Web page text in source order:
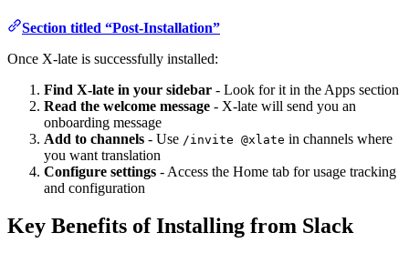
Section titled “Post-Installation”
Once X-late is successfully installed:
Find X-late in your sidebar - Look for it in the Apps section
Read the welcome message - X-late will send you an
onboarding message
Add to channels - Use /invite @xlate in channels where
you want translation
Configure settings - Access the Home tab for usage tracking
and configuration
Key Benefits of Installing from Slack